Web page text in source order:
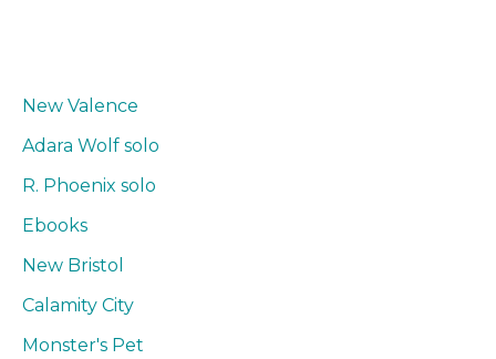
New Valence
Adara Wolf solo
R. Phoenix solo
Ebooks
New Bristol
Calamity City
Monster's Pet